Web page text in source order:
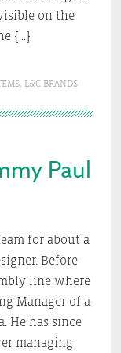
on the
[…]
, L&C BRANDS
Paul
for about a
Before
line where
Manager of a
He has since
managing